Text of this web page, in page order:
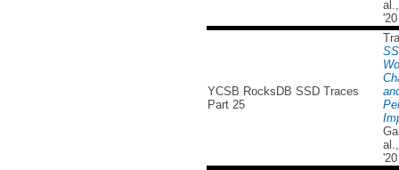
'20
YCSB RocksDB SSD Traces
Part 25
'20